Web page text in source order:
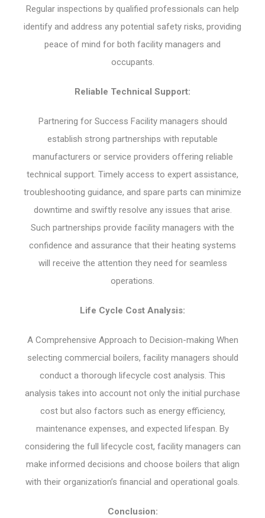
Regular inspections by qualified professionals can help
identify and address any potential safety risks, providing
peace of mind for both facility managers and
occupants.
Reliable Technical Support:
Partnering for Success Facility managers should
establish strong partnerships with reputable
manufacturers or service providers offering reliable
technical support. Timely access to expert assistance,
troubleshooting guidance, and spare parts can minimize
downtime and swiftly resolve any issues that arise.
Such partnerships provide facility managers with the
confidence and assurance that their heating systems
will receive the attention they need for seamless
operations.
Life Cycle Cost Analysis:
A Comprehensive Approach to Decision-making When
selecting commercial boilers, facility managers should
conduct a thorough lifecycle cost analysis. This
analysis takes into account not only the initial purchase
cost but also factors such as energy efficiency,
maintenance expenses, and expected lifespan. By
considering the full lifecycle cost, facility managers can
make informed decisions and choose boilers that align
with their organization’s financial and operational goals.
Conclusion: